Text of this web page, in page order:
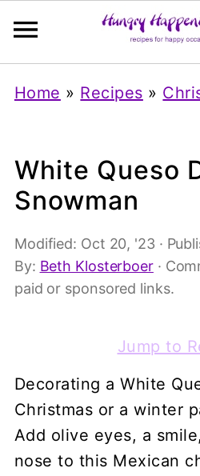
Home » Recipes »
White Queso
Snowman
Modified: Oct 20, '23 ·
By: Beth Klosterboer·
paid or sponsored links.
Jump to
Decorating a White
Christmas or a winter
Add olive eyes, a
nose to this Mexican